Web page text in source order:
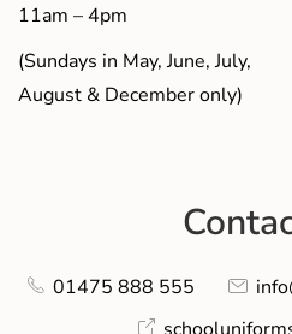
11am – 4pm
(Sundays in May, June, July,
August & December only)
01475 888 555